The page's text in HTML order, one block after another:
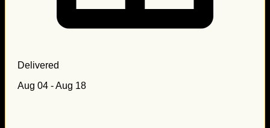
Delivered
Aug 04 - Aug 18